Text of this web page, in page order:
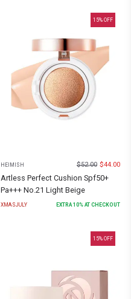
15% OFF
HEIMISH $52.00 $44.00
Artless Perfect Cushion Spf50+
Pa+++ No.21 Light Beige
XMASJULY EXTRA10% AT CHECKOUT
15% OFF